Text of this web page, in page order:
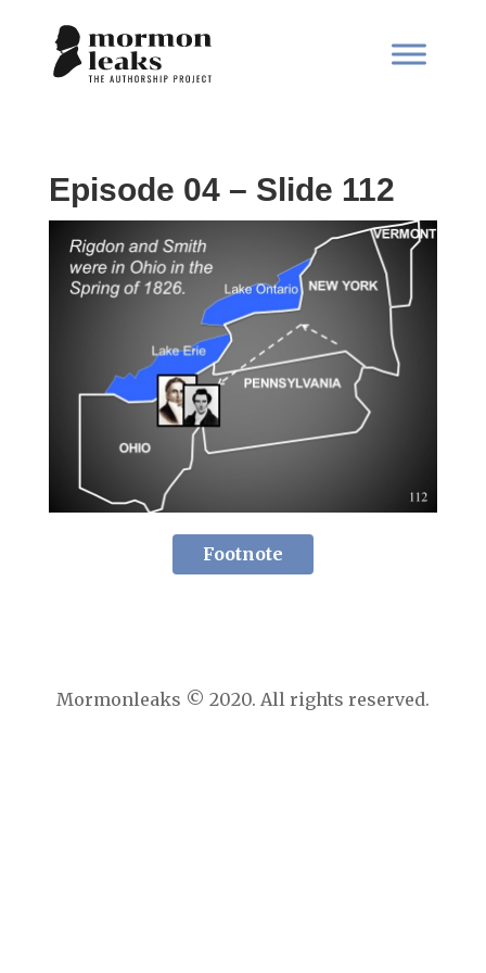
Episode 04 – Slide 112
Footnote
Mormonleaks © 2020. All rights reserved.